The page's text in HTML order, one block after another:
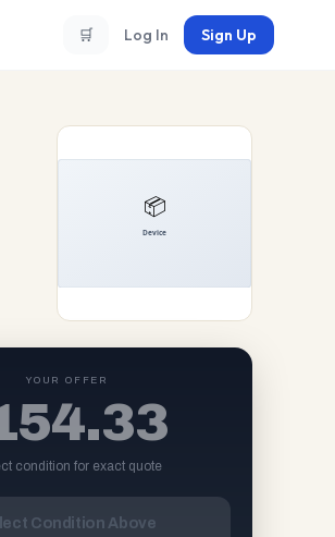
🛒 Log In Sign Up
YOUR OFFER
condition for exact quote
Condition Above